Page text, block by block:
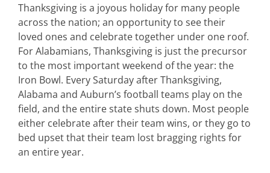
Thanksgiving is a joyous holiday for many people
across the nation; an opportunity to see their
loved ones and celebrate together under one roof.
For Alabamians, Thanksgiving is just the precursor
to the most important weekend of the year: the
Iron Bowl. Every Saturday after Thanksgiving,
Alabama and Auburn’s football teams play on the
field, and the entire state shuts down. Most people
either celebrate after their team wins, or they go to
bed upset that their team lost bragging rights for
an entire year.